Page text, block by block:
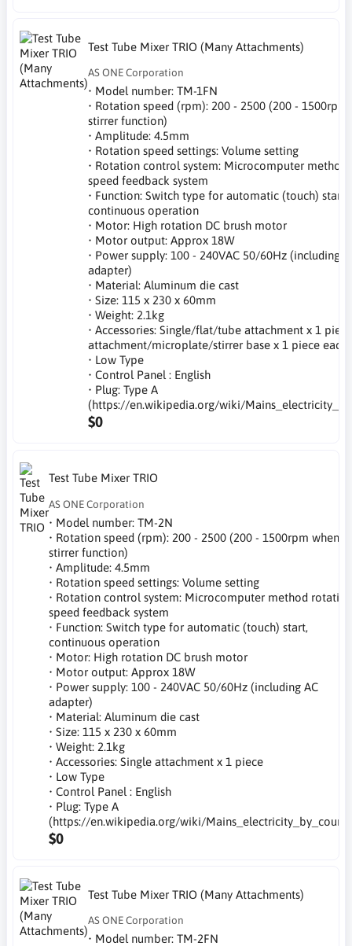
Test Tube Mixer TRIO (Many Attachments)
AS ONE Corporation
• Model number: TM-1FN
• Rotation speed (rpm): 200 - 2500 (200 - 1500rpm
stirrer function)
• Amplitude: 4.5mm
• Rotation speed settings: Volume setting
• Rotation control system: Microcomputer
speed feedback system
• Function: Switch type for automatic (touch) start,
continuous operation
• Motor: High rotation DC brush motor
• Motor output: Approx 18W
• Power supply: 100 - 240VAC 50/60Hz (including
adapter)
• Material: Aluminum die cast
• Size: 115 x 230 x 60mm
• Weight: 2.1kg
• Accessories: Single/flat/tube attachment x 1
attachment/microplate/stirrer base x 1 piece each
• Low Type
• Control Panel : English
• Plug: Type A
(https://en.wikipedia.org/wiki/
$0
Test Tube Mixer TRIO
AS ONE Corporation
• Model number: TM-2N
• Rotation speed (rpm): 200 - 2500 (200 - 1500rpm when
stirrer function)
• Amplitude: 4.5mm
• Rotation speed settings: Volume setting
• Rotation control system: Microcomputer method rotation
speed feedback system
• Function: Switch type for automatic (touch) start,
continuous operation
• Motor: High rotation DC brush motor
• Motor output: Approx 18W
• Power supply: 100 - 240VAC 50/60Hz (including AC
adapter)
• Material: Aluminum die cast
• Size: 115 x 230 x 60mm
• Weight: 2.1kg
• Accessories: Single attachment x 1 piece
• Low Type
• Control Panel : English
• Plug: Type A
(https://en.wikipedia.org/wiki/
$0
Test Tube Mixer TRIO (Many Attachments)
AS ONE Corporation
• Model number: TM-2FN